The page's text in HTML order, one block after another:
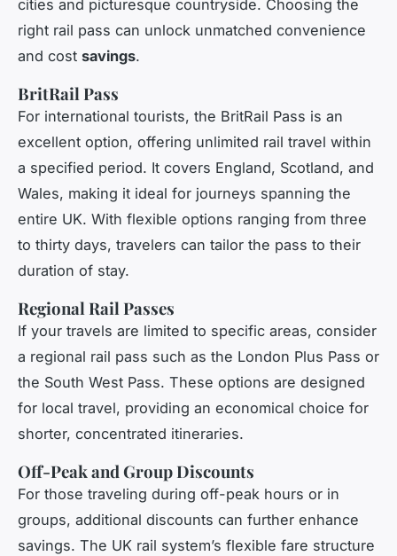
cities and picturesque countryside. Choosing the
right rail pass can unlock unmatched convenience
and cost savings.
BritRail Pass
For international tourists, the BritRail Pass is an
excellent option, offering unlimited rail travel within
a specified period. It covers England, Scotland, and
Wales, making it ideal for journeys spanning the
entire UK. With flexible options ranging from three
to thirty days, travelers can tailor the pass to their
duration of stay.
Regional Rail Passes
If your travels are limited to specific areas, consider
a regional rail pass such as the London Plus Pass or
the South West Pass. These options are designed
for local travel, providing an economical choice for
shorter, concentrated itineraries.
Off-Peak and Group Discounts
For those traveling during off-peak hours or in
groups, additional discounts can further enhance
savings. The UK rail system’s flexible fare structure